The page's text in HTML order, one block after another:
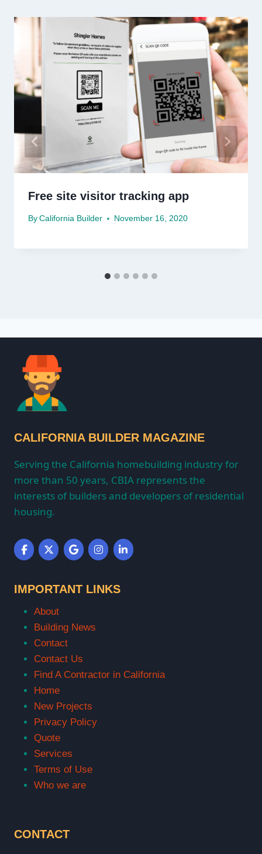
Free site visitor tracking app
By California Builder November 16, 2020
CALIFORNIA BUILDER MAGAZINE
Serving the California homebuilding industry for
more than 50 years, CBIA represents the
interests of builders and developers of residential
housing.
IMPORTANT LINKS
About
Building News
Contact
Contact Us
Find A Contractor in California
Home
New Projects
Privacy Policy
Quote
Services
Terms of Use
Who we are
CONTACT